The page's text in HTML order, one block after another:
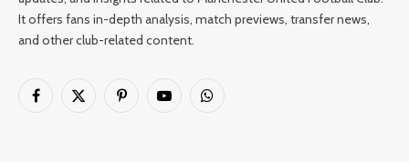
It offers fans in-depth analysis, match previews, transfer news,
and other club-related content.
Facebook
X
PinterestYouTubeWhatsApp